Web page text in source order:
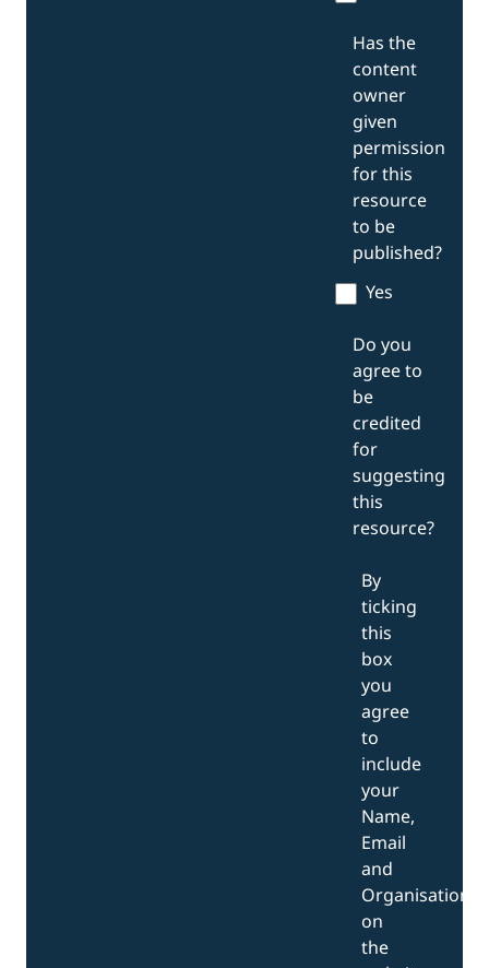
Has the
content
owner
given
permission
for this
resource
to be
published?
Yes
Do you
agree to
be
credited
for
suggesting
this
resource?
By
ticking
this
box
you
agree
to
include
your
Name,
Email
and
Organisation
on
the